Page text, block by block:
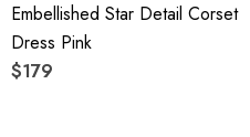
Embellished Star Detail Corset
Dress Pink
$179